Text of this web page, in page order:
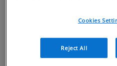
This innovative new
properties of hyaluronic
vital to the normal
Cookies
Reject All